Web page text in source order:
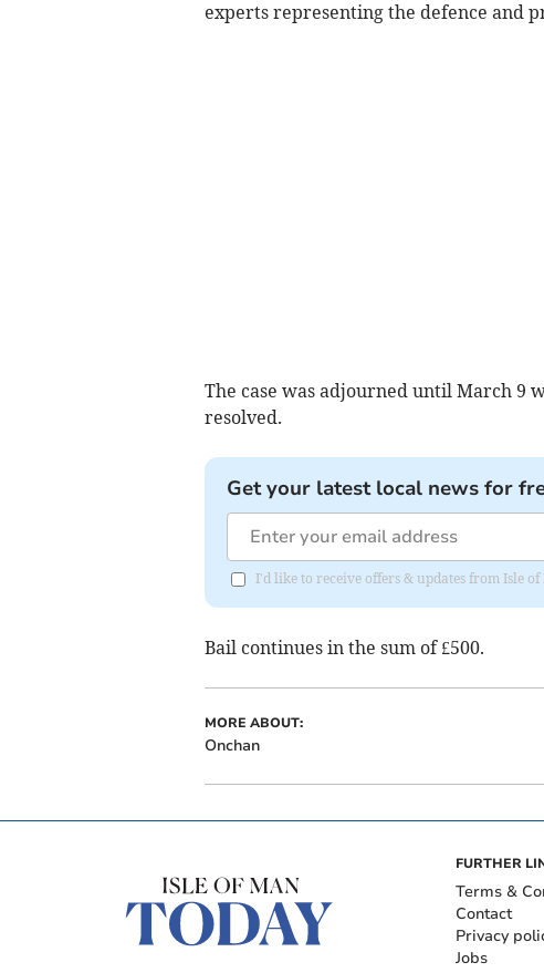
experts representing the defence and
The case was adjourned until March 9
resolved.
Get your latest local news for
I'd like to receive offers & updates from Isle of
Bail continues in the sum of £500.
MORE ABOUT:
Onchan
FURTHER
Terms &
Contact
Privacy
Jobs